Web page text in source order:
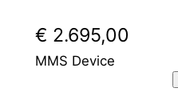
€ 2.695,00
MMS Device